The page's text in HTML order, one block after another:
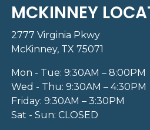
MCKINNEY
2777 Virginia Pkwy
McKinney, TX 75071
Mon - Tue: 9:30AM – 8:00PM
Wed - Thu: 9:30AM – 4:30PM
Friday: 9:30AM – 3:30PM
Sat - Sun: CLOSED